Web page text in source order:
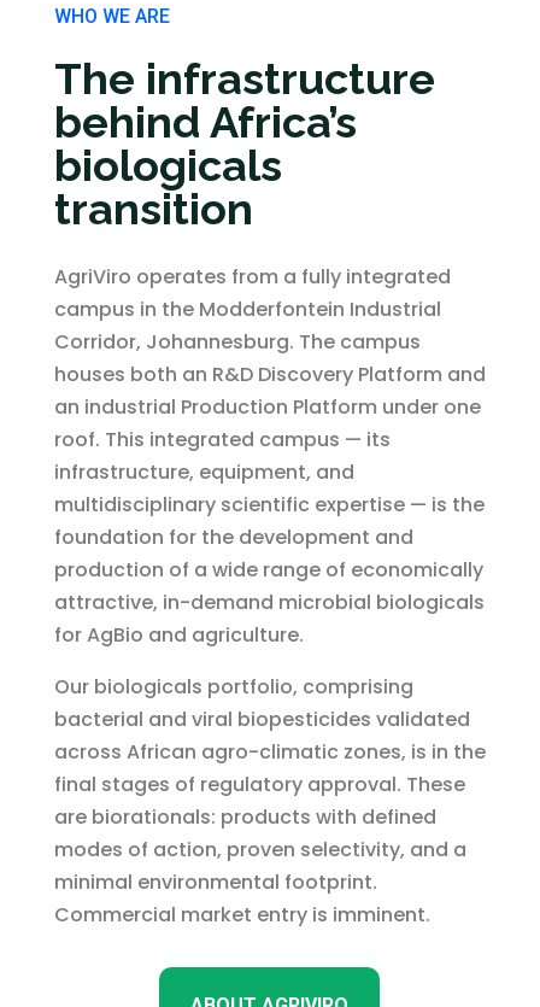
WHO WE ARE
The infrastructure
behind Africa’s
biologicals
transition
AgriViro operates from a fully integrated
campus in the Modderfontein Industrial
Corridor, Johannesburg. The campus
houses both an R&D Discovery Platform and
an industrial Production Platform under one
roof. This integrated campus — its
infrastructure, equipment, and
multidisciplinary scientific expertise — is the
foundation for the development and
production of a wide range of economically
attractive, in-demand microbial biologicals
for AgBio and agriculture.
Our biologicals portfolio, comprising
bacterial and viral biopesticides validated
across African agro-climatic zones, is in the
final stages of regulatory approval. These
are biorationals: products with defined
modes of action, proven selectivity, and a
minimal environmental footprint.
Commercial market entry is imminent.